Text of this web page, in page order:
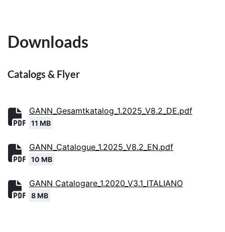
Downloads
Catalogs & Flyer
GANN_Gesamtkatalog_1.2025_V8.2_DE.pdf
11 MB
GANN_Catalogue_1.2025_V8.2_EN.pdf
10 MB
GANN Catalogare_1.2020_V3.1_ITALIANO
8 MB